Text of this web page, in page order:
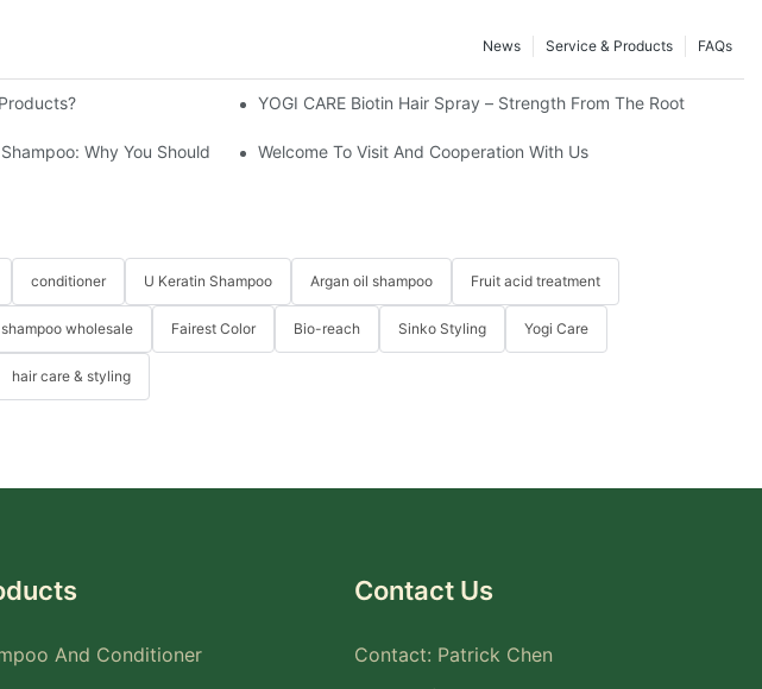
FAQs
Service & Products
News
YOGI CARE Biotin Hair Spray – Strength From The Root
Why You Should Incorporate It Into Your Beauty Routine
Welcome To Visit And Cooperation With Us
conditioner U Keratin Shampoo Argan oil shampoo Fruit acid treatment
shampoo wholesale Fairest Color Bio-reach Sinko Styling Yogi Care
hair care & styling
And Conditioner
Contact Us
Contact: Patrick Chen